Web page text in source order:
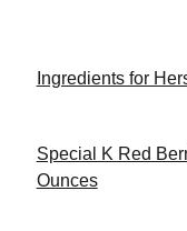
Ingredients for
Special K Red
Ounces